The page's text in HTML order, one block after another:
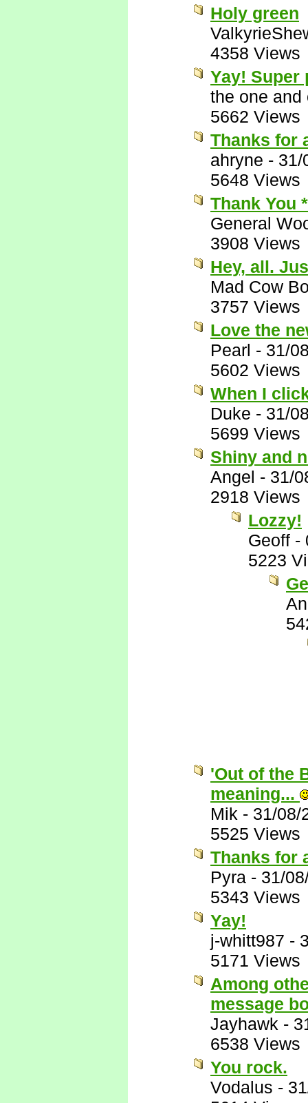
Holy green
4358 Views
Yay! Super
the one and
5662 Views
Thanks for
ahryne - 31/
5648 Views
Thank You
General
3908 Views
Hey, all.
Mad Cow
3757 Views
Love the
Pearl - 31/
5602 Views
When I
Duke - 31/
5699 Views
Shiny and
Angel - 31/
2918 Views
Lozzy!
Geoff -
5223
'Out of the
meaning...
Mik - 31/08/
5525 Views
Thanks for
Pyra - 31/
5343 Views
Yay!
j-whitt987 -
5171 Views
Among
message
Jayhawk -
6538 Views
You rock.
Vodalus -